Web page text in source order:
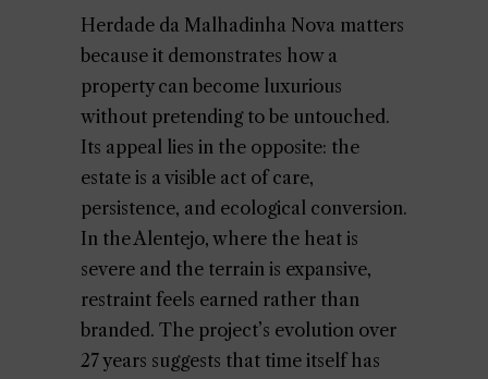
Herdade da Malhadinha Nova matters
because it demonstrates how a
property can become luxurious
without pretending to be untouched.
Its appeal lies in the opposite: the
estate is a visible act of care,
persistence, and ecological conversion.
In the Alentejo, where the heat is
severe and the terrain is expansive,
restraint feels earned rather than
branded. The project’s evolution over
27 years suggests that time itself has